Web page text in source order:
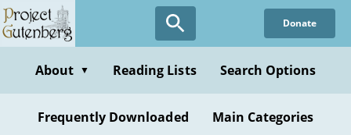
Skip
to
content
Donate
About ▼ Reading Lists Search Options
Frequently Downloaded Main Categories